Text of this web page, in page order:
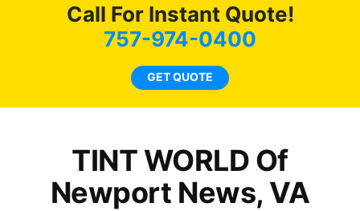
Call For Instant Quote!
757-974-0400
GET QUOTE
TINT WORLD Of
Newport News, VA